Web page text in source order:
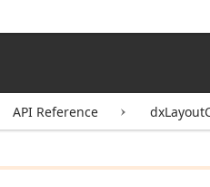
API Reference